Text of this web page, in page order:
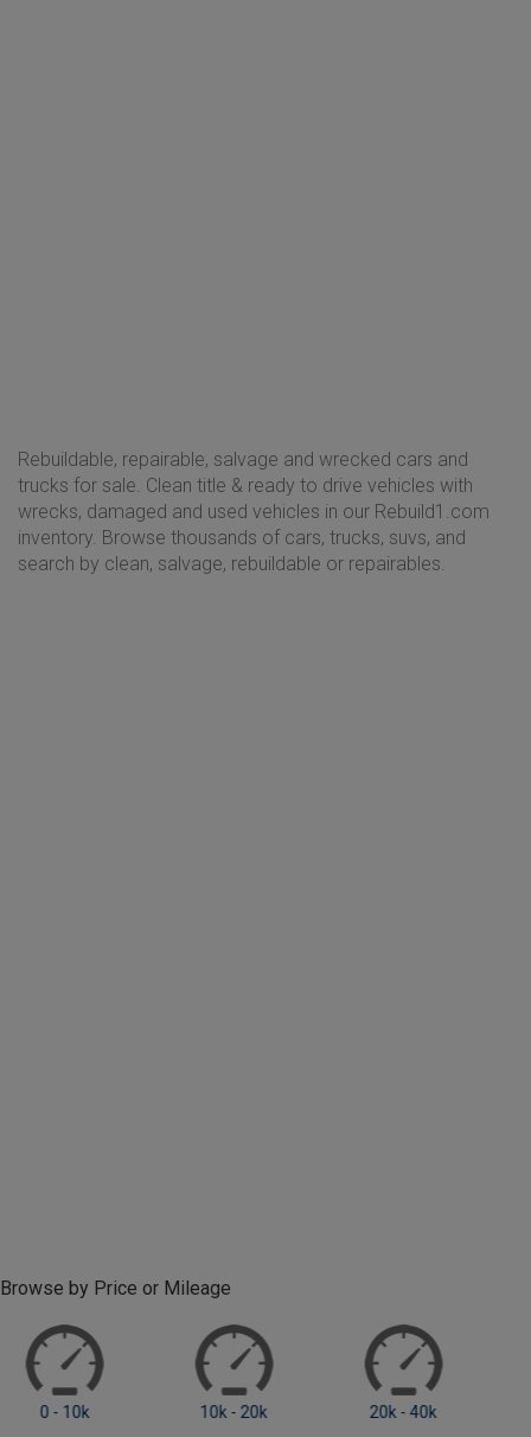
Rebuildable, repairable, salvage and wrecked cars and
trucks for sale. Clean title & ready to drive vehicles with
wrecks, damaged and used vehicles in our Rebuild1.com
inventory. Browse thousands of cars, trucks, suvs, and
search by clean, salvage, rebuildable or repairables.
Browse by Price or Mileage
0 - 10k 10k - 20k 20k +